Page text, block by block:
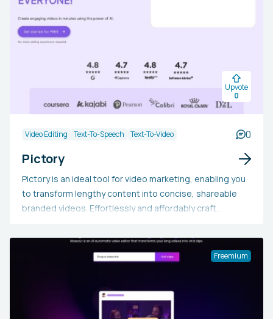
Upvote
0
Video Editing Text-To-Speech Text-To-Video 0
Pictory
Pictory is an ideal tool for video marketing, enabling you
to transform lengthy content into concise, shareable
branded videos. Effortlessly and affordably craft
automatically add captions without needing technical
expertise or software installations. Begin now to enjoy
enhanced engagement, wider organic reach, and
Freemium